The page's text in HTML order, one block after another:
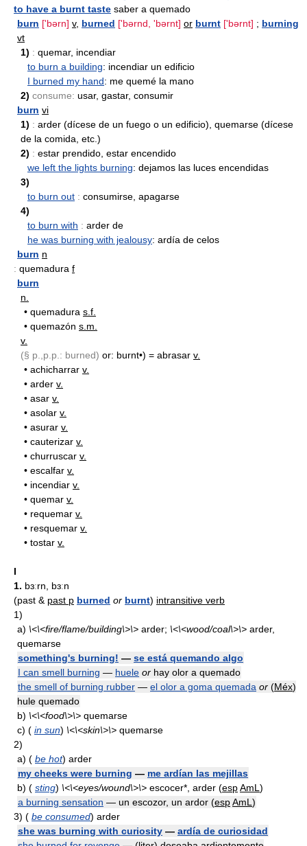
to have a burnt taste saber a quemado
burn ['bərn] v, burned ['bərnd, 'bərnt] or burnt ['bərnt] ; burning
vt
1) : quemar, incendiar
to burn a building: incendiar un edificio
I burned my hand: me quemé la mano
2) consume: usar, gastar, consumir
burn vi
1) : arder (dícese de un fuego o un edificio), quemarse (dícese
de la comida, etc.)
2) : estar prendido, estar encendido
we left the lights burning: dejamos las luces encendidas
3)
to burn out : consumirse, apagarse
4)
to burn with : arder de
he was burning with jealousy: ardía de celos
burn n
: quemadura f
burn
n.
• quemadura s.f.
• quemazón s.m.
v.
(§ p.,p.p.: burned) or: burnt•) = abrasar v.
• achicharrar v.
• arder v.
• asar v.
• asolar v.
• asurar v.
• cauterizar v.
• churruscar v.
• escalfar v.
• incendiar v.
• quemar v.
• requemar v.
• resquemar v.
• tostar v.
I
1. bɜːrn, bɜːn
(past & past p burned or burnt) intransitive verb
1)
a) \<\<fire/flame/building\>\> arder; \<\<wood/coal\>\> arder,
quemarse
something's burning! — se está quemando algo
I can smell burning — huele or hay olor a quemado
the smell of burning rubber — el olor a goma quemada or (Méx)
hule quemado
b) \<\<food\>\> quemarse
c) ( in sun) \<\<skin\>\> quemarse
2)
a) ( be hot) arder
my cheeks were burning — me ardían las mejillas
b) ( sting) \<\<eyes/wound\>\> escocer*, arder (espAmL )
a burning sensation — un escozor, un ardor (espAmL )
3) ( be consumed) arder
she was burning with curiosity — ardía de curiosidad